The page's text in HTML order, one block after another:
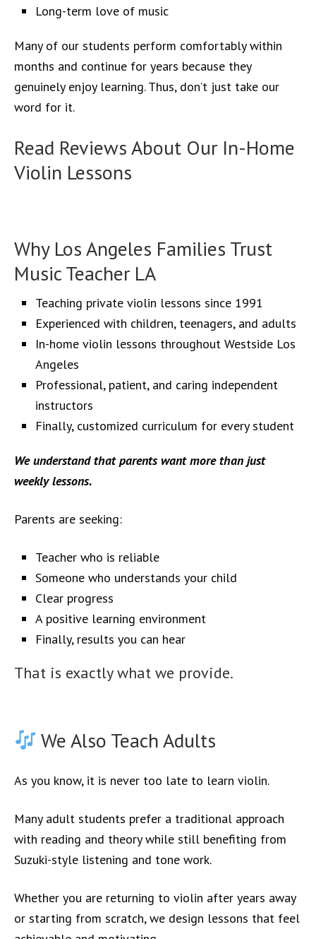
Long-term love of music
Many of our students perform comfortably within
months and continue for years because they
genuinely enjoy learning. Thus, don’t just take our
word for it.
Read Reviews About Our In-Home
Violin Lessons
Why Los Angeles Families Trust
Music Teacher LA
Teaching private violin lessons since 1991
Experienced with children, teenagers, and adults
In-home violin lessons throughout Westside Los
Angeles
Professional, patient, and caring independent
instructors
Finally, customized curriculum for every student
We understand that parents want more than just
weekly lessons.
Parents are seeking:
Teacher who is reliable
Someone who understands your child
Clear progress
A positive learning environment
Finally, results you can hear
That is exactly what we provide.
We Also Teach Adults
As you know, it is never too late to learn violin.
Many adult students prefer a traditional approach
with reading and theory while still benefiting from
Suzuki-style listening and tone work.
Whether you are returning to violin after years away
or starting from scratch, we design lessons that feel